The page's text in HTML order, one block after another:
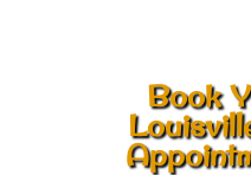
Book